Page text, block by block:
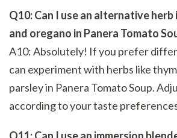
Q10: Can I use an alternative
and oregano in Panera Tomato
A10: Absolutely! If you prefer
can experiment with herbs like
parsley in Panera Tomato Soup.
according to your taste